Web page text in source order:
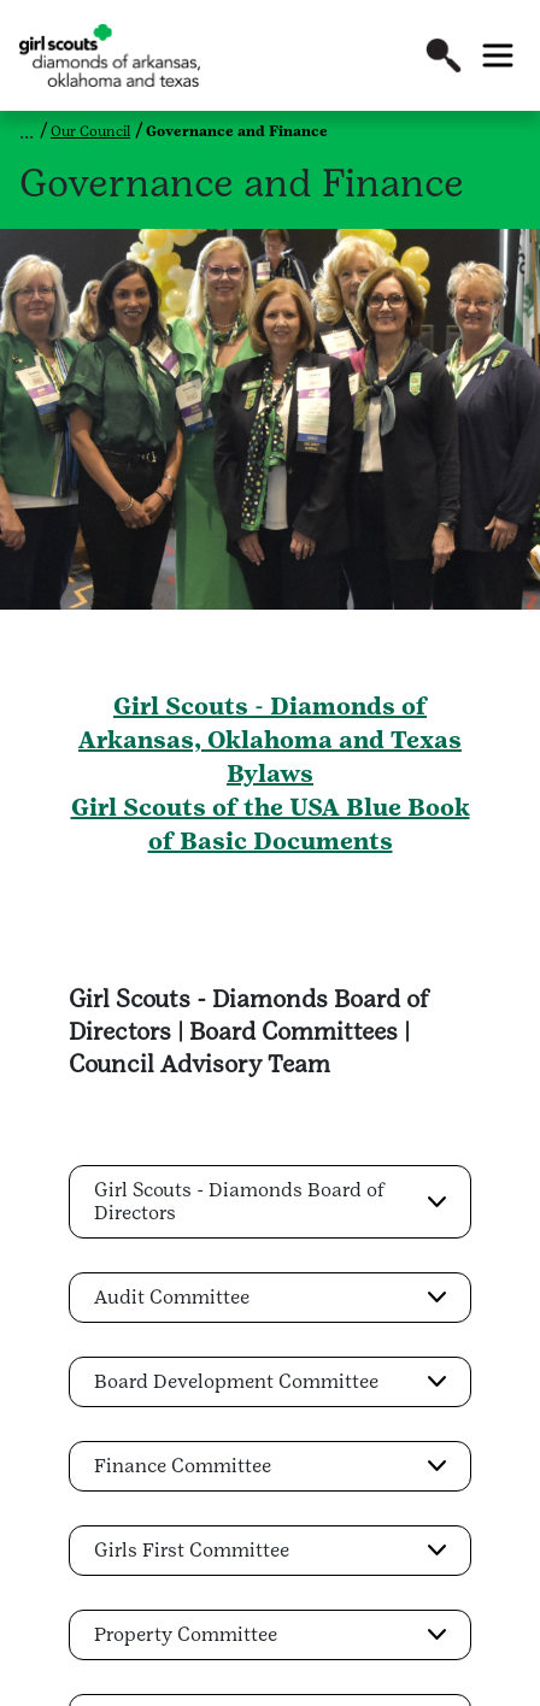
Our Council Governance and Finance
Governance and Finance
Girl Scouts - Diamonds of
Arkansas, Oklahoma and Texas
Bylaws
Girl Scouts of the USA Blue Book
of Basic Documents
Girl Scouts - Diamonds Board of
Directors | Board Committees |
Council Advisory Team
Girl Scouts - Diamonds Board of
Directors
Audit Committee
Board Development Committee
Finance Committee
Girls First Committee
Property Committee